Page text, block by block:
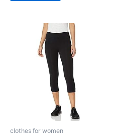
clothes for women